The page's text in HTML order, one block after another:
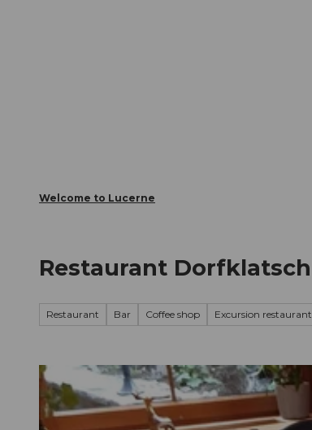
Welcome to Lucerne
Restaurant Dorfklatsch
Restaurant Bar Coffee shop Excursion restaurant